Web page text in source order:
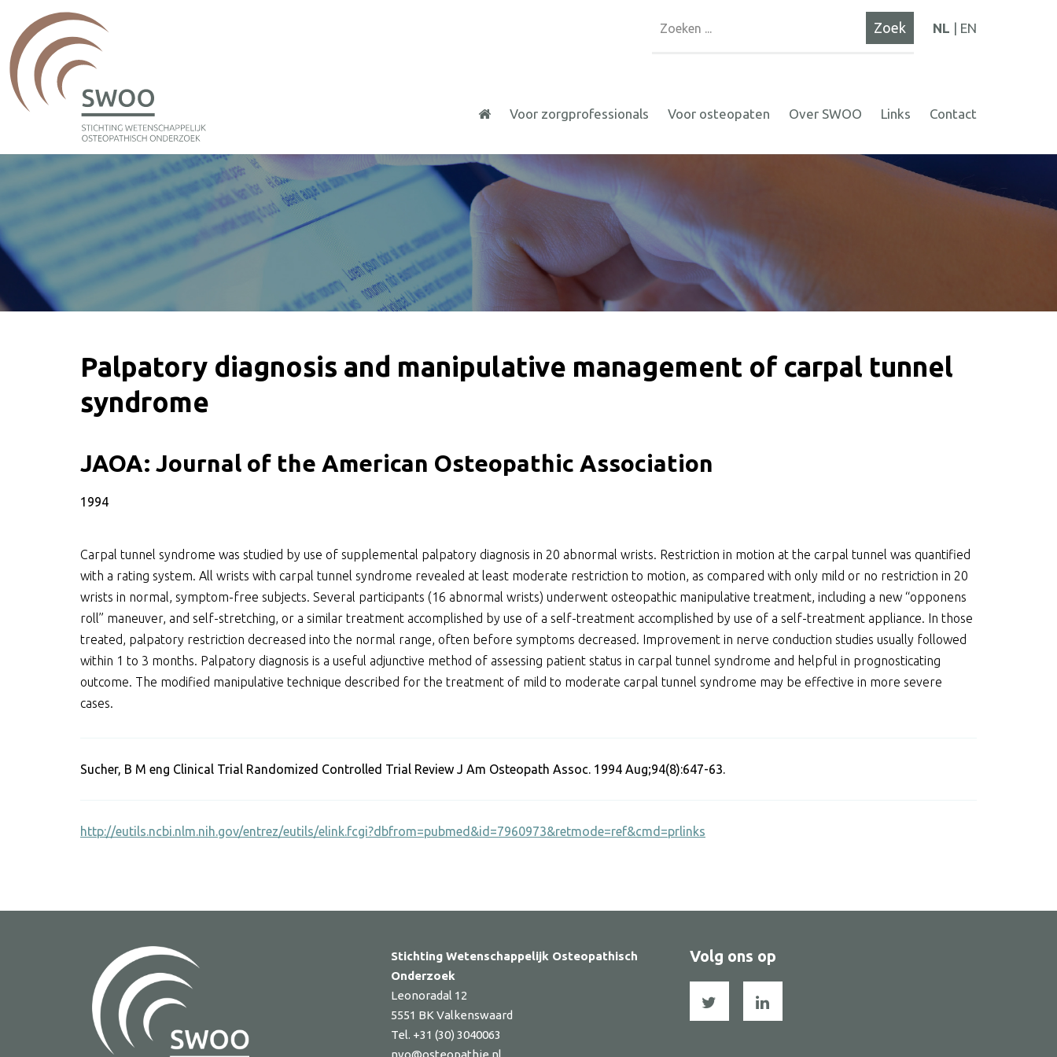
NL EN
Voor zorgprofessionals Voor osteopaten Over SWOO Links Contact
Palpatory diagnosis and manipulative management of carpal tunnel
syndrome
JAOA: Journal of the American Osteopathic Association
1994
Carpal tunnel syndrome was studied by use of supplemental palpatory diagnosis in 20 abnormal wrists. Restriction in motion at the carpal tunnel was quantified
with a rating system. All wrists with carpal tunnel syndrome revealed at least moderate restriction to motion, as compared with only mild or no restriction in 20
wrists in normal, symptom-free subjects. Several participants (16 abnormal wrists) underwent osteopathic manipulative treatment, including a new “opponens
roll” maneuver, and self-stretching, or a similar treatment accomplished by use of a self-treatment accomplished by use of a self-treatment appliance. In those
treated, palpatory restriction decreased into the normal range, often before symptoms decreased. Improvement in nerve conduction studies usually followed
within 1 to 3 months. Palpatory diagnosis is a useful adjunctive method of assessing patient status in carpal tunnel syndrome and helpful in prognosticating
outcome. The modified manipulative technique described for the treatment of mild to moderate carpal tunnel syndrome may be effective in more severe
cases.
Sucher, B M eng Clinical Trial Randomized Controlled Trial Review J Am Osteopath Assoc. 1994 Aug;94(8):647-63.
http://eutils.ncbi.nlm.nih.gov/entrez/eutils/elink.fcgi?dbfrom=pubmed&id=7960973&retmode=ref&cmd=prlinks
Stichting Wetenschappelijk Osteopathisch
Onderzoek
Leonoradal 12
5551 BK Valkenswaard
Tel. +31 (30) 3040063
Volg ons op